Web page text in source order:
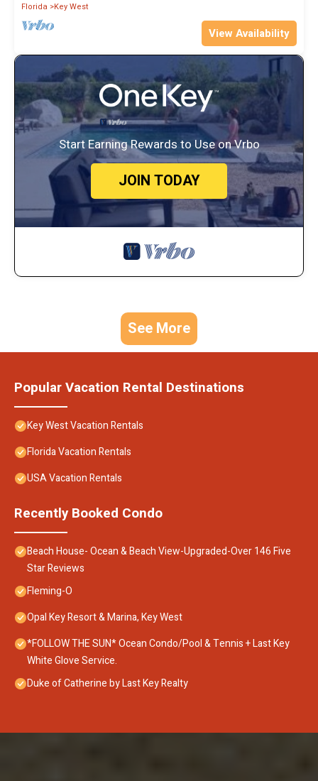
Florida
Key West
View Availability
Start Earning Rewards to Use on Vrbo
JOIN TODAY
See More
Popular Vacation Rental Destinations
Key West Vacation Rentals
Florida Vacation Rentals
USA Vacation Rentals
Recently Booked Condo
Beach House- Ocean & Beach View-Upgraded-Over 146 Five
Star Reviews
Fleming-O
Opal Key Resort & Marina, Key West
*FOLLOW THE SUN* Ocean Condo/Pool & Tennis + Last Key
White Glove Service.
Duke of Catherine by Last Key Realty